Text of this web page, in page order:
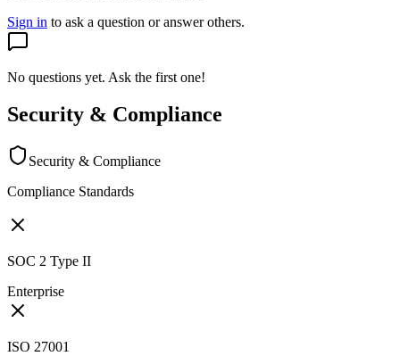
Sign in to ask a question or answer others.
No questions yet. Ask the first one!
Security & Compliance
Security & Compliance
Compliance Standards
SOC 2 Type II
Enterprise
ISO 27001